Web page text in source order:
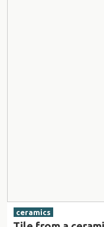
ceramics